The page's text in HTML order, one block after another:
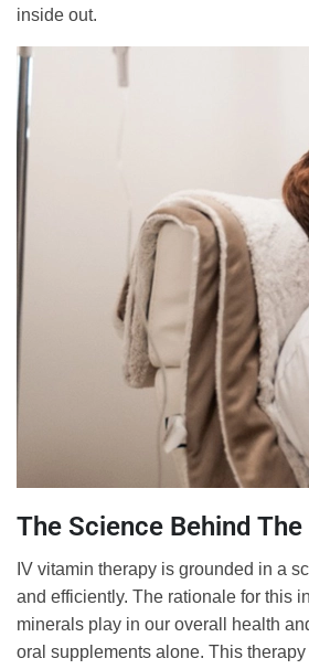
inside out.
The Science Behind
IV vitamin therapy is grounded in a
and efficiently. The rationale for this
minerals play in our overall health
oral supplements alone. This